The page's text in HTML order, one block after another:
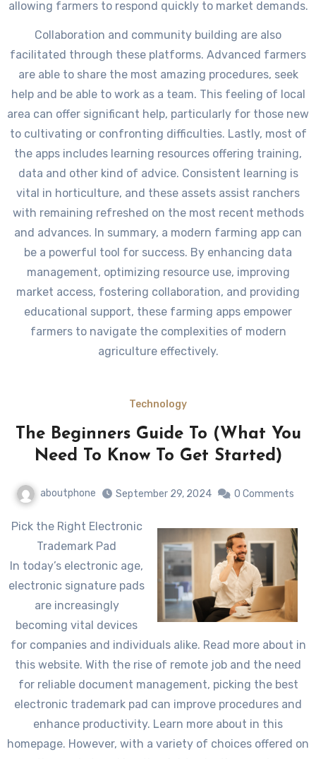
allowing farmers to respond quickly to market demands.
Collaboration and community building are also
facilitated through these platforms. Advanced farmers
are able to share the most amazing procedures, seek
help and be able to work as a team. This feeling of local
area can offer significant help, particularly for those new
to cultivating or confronting difficulties. Lastly, most of
the apps includes learning resources offering training,
data and other kind of advice. Consistent learning is
vital in horticulture, and these assets assist ranchers
with remaining refreshed on the most recent methods
and advances. In summary, a modern farming app can
be a powerful tool for success. By enhancing data
management, optimizing resource use, improving
market access, fostering collaboration, and providing
educational support, these farming apps empower
farmers to navigate the complexities of modern
agriculture effectively.
Technology
The Beginners Guide To (What You
Need To Know To Get Started)
aboutphone September 29, 2024 0 Comments
Pick the Right Electronic
Trademark Pad
In today’s electronic age,
electronic signature pads
are increasingly
becoming vital devices
for companies and individuals alike. Read more about in
this website. With the rise of remote job and the need
for reliable document management, picking the best
electronic trademark pad can improve procedures and
enhance productivity. Learn more about in this
homepage. However, with a variety of choices offered on